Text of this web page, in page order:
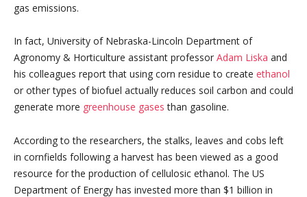
gas emissions.
In fact, University of Nebraska-Lincoln Department of
Agronomy & Horticulture assistant professor Adam Liska and
his colleagues report that using corn residue to create ethanol
or other types of biofuel actually reduces soil carbon and could
generate more greenhouse gases than gasoline.
According to the researchers, the stalks, leaves and cobs left
in cornfields following a harvest has been viewed as a good
resource for the production of cellulosic ethanol. The US
Department of Energy has invested more than $1 billion in